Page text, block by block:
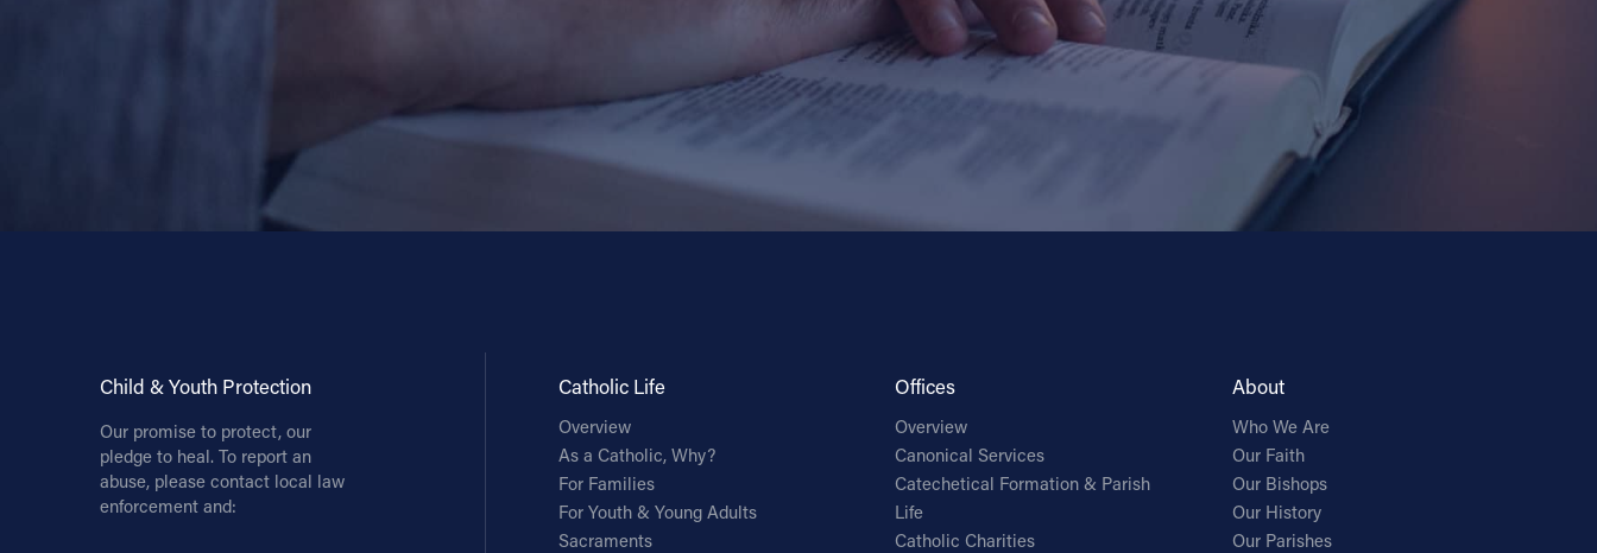
Child & Youth Protection
Our promise to protect, our
pledge to heal. To report an
abuse, please contact local law
enforcement and:
Catholic Life
Overview
As a Catholic, Why?
For Families
For Youth & Young Adults
Sacraments
Offices
Overview
Canonical Services
Catechetical Formation & Parish
Life
Catholic Charities
About
Who We Are
Our Faith
Our Bishops
Our History
Our Parishes